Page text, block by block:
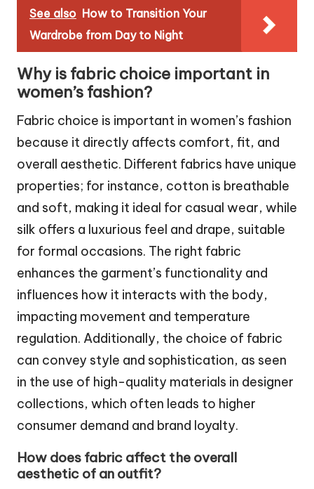
See also How to Transition Your
Wardrobe from Day to Night
Why is fabric choice important in
women’s fashion?
Fabric choice is important in women’s fashion
because it directly affects comfort, fit, and
overall aesthetic. Different fabrics have unique
properties; for instance, cotton is breathable
and soft, making it ideal for casual wear, while
silk offers a luxurious feel and drape, suitable
for formal occasions. The right fabric
enhances the garment’s functionality and
influences how it interacts with the body,
impacting movement and temperature
regulation. Additionally, the choice of fabric
can convey style and sophistication, as seen
in the use of high-quality materials in designer
collections, which often leads to higher
consumer demand and brand loyalty.
How does fabric affect the overall
aesthetic of an outfit?